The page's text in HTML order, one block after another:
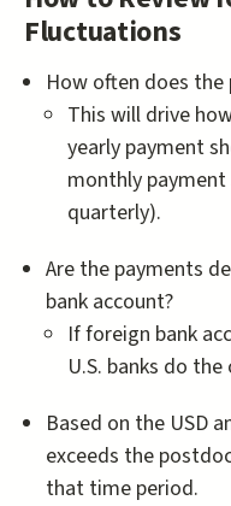
Fluctuations
How often does
This will drive
yearly payment
monthly
quarterly).
Are the payments
bank account?
If foreign bank
U.S. banks do
Based on the USD
exceeds the
that time period.